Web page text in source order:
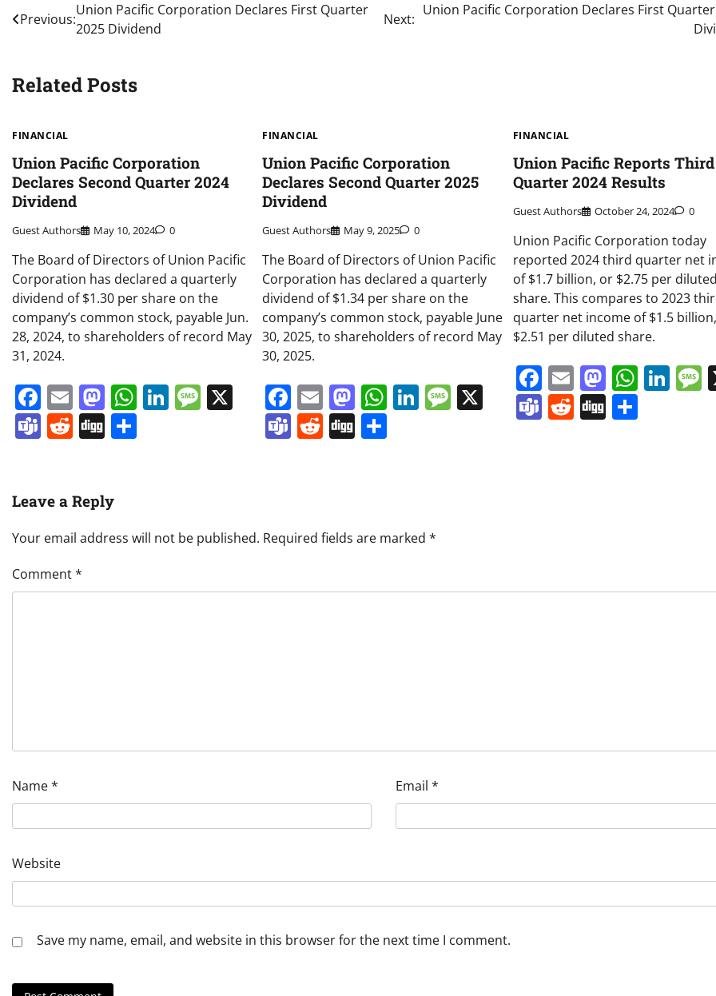
Post
navigation
Previous:
Union Pacific Corporation Declares First Quarter
2025 Dividend
Next:
Union Pacific Corporation Declares First
Related Posts
FINANCIAL
Union Pacific Corporation
Declares Second Quarter 2024
Dividend
Guest Authors May 10, 2024 0
The Board of Directors of Union Pacific
Corporation has declared a quarterly
dividend of $1.30 per share on the
company’s common stock, payable Jun.
28, 2024, to shareholders of record May
31, 2024.
Facebook
EmailMastodon
WhatsApp
LinkedIn
Message
Teams
Reddit
Digg
FINANCIAL
Union Pacific Corporation
Declares Second Quarter 2025
Dividend
Guest Authors May 9, 2025 0
The Board of Directors of Union Pacific
Corporation has declared a quarterly
dividend of $1.34 per share on the
company’s common stock, payable June
30, 2025, to shareholders of record May
30, 2025.
Facebook
EmailMastodon
WhatsApp
LinkedIn
Message
Teams
Reddit
Digg
FINANCIAL
Union Pacific Reports Third
Quarter 2024 Results
Guest Authors October 24, 2024 0
Union Pacific Corporation today
reported 2024 third quarter net
of $1.7 billion, or $2.75 per diluted
share. This compares to 2023
quarter net income of $1.5
$2.51 per diluted share.
Facebook
Email
Teams
Reddit
DiggShare
Leave a Reply
Your email address will not be published. Required fields are marked *
Comment*
Name* Email *
Website
Save my name, email, and website in this browser for the next time I comment.